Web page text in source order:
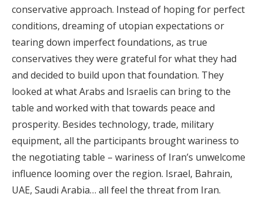
conservative approach. Instead of hoping for perfect
conditions, dreaming of utopian expectations or
tearing down imperfect foundations, as true
conservatives they were grateful for what they had
and decided to build upon that foundation. They
looked at what Arabs and Israelis can bring to the
table and worked with that towards peace and
prosperity. Besides technology, trade, military
equipment, all the participants brought wariness to
the negotiating table – wariness of Iran’s unwelcome
influence looming over the region. Israel, Bahrain,
UAE, Saudi Arabia… all feel the threat from Iran.